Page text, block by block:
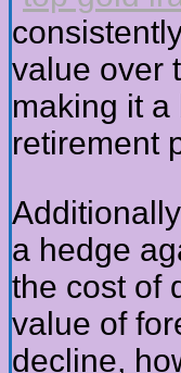
value over
making it
retirement
a hedge
the cost of
value of
decline,